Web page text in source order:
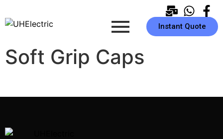
Instant Quote
Soft Grip Caps